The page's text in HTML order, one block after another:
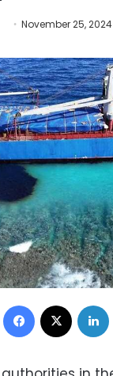
November 25, 2024
Facebook